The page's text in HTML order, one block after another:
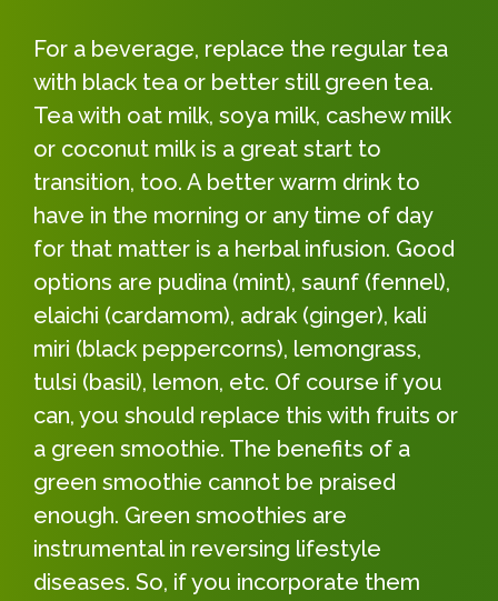
For a beverage, replace the regular tea
with black tea or better still green tea.
Tea with oat milk, soya milk, cashew milk
or coconut milk is a great start to
transition, too. A better warm drink to
have in the morning or any time of day
for that matter is a herbal infusion. Good
options are pudina (mint), saunf (fennel),
elaichi (cardamom), adrak (ginger), kali
miri (black peppercorns), lemongrass,
tulsi (basil), lemon, etc. Of course if you
can, you should replace this with fruits or
a green smoothie. The benefits of a
green smoothie cannot be praised
enough. Green smoothies are
instrumental in reversing lifestyle
diseases. So, if you incorporate them